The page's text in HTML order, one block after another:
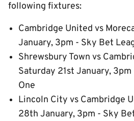
following fixtures:
Cambridge United vs
January, 3pm - Sky Bet
Shrewsbury Town vs
Saturday 21st January,
One
Lincoln City vs Cambridge
28th January, 3pm - Sky